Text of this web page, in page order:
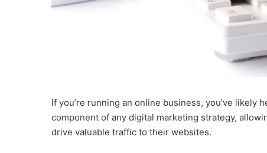
If you’re running an online business, you’ve likely
component of any digital marketing strategy,
drive valuable traffic to their websites.